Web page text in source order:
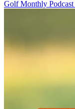
Golf Monthly Podcast